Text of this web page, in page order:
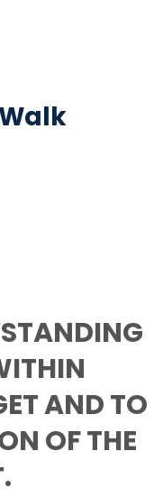
AND TO
OF THE